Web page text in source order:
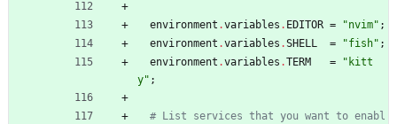
environment .variables . EDITOR = "nvim" ;
environment .variables .SHELL = "fis h" ;
environment .variables .TERM = " kitt
y" ;
# List services that you want to enabl